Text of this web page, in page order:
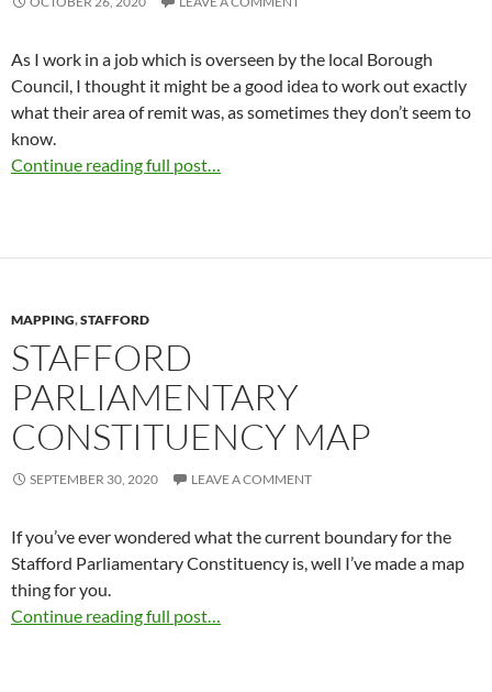
As I work in a job which is overseen by the local Borough
Council, I thought it might be a good idea to work out exactly
what their area of remit was, as sometimes they don’t seem to
know.
Continue reading full post…
MAPPING,STAFFORD
STAFFORD
PARLIAMENTARY
CONSTITUENCY MAP
SEPTEMBER 30, 2020 LEAVE A COMMENT
If you’ve ever wondered what the current boundary for the
Stafford Parliamentary Constituency is, well I’ve made a map
thing for you.
Continue reading full post…